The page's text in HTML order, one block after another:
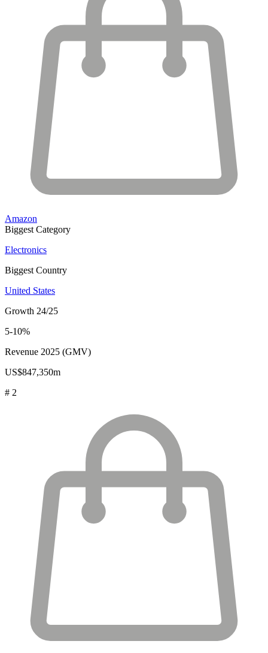
Amazon
Biggest Category
Electronics
Biggest Country
United States
Growth 24/25
5-10%
Revenue 2025 (GMV)
US$847,350m
# 2